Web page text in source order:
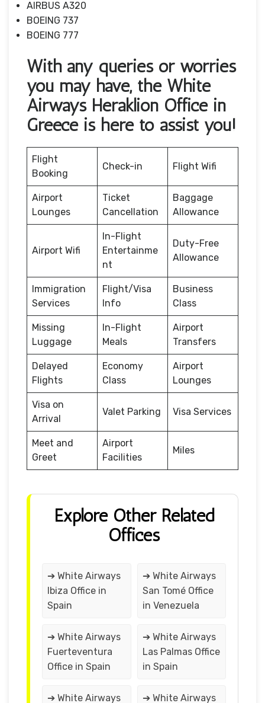
AIRBUS A320
BOEING 737
BOEING 777
With any queries or worries
you may have, the White
Airways Heraklion Office in
Greece is here to assist you!
Flight
Booking
Check-in Flight Wifi
Airport
Lounges
Ticket
Cancellation
Baggage
Allowance
Airport Wifi
In-Flight
Entertainme
nt
Duty-Free
Allowance
Immigration
Services
Flight/Visa
Info
Business
Class
Missing
Luggage
In-Flight
Meals
Airport
Transfers
Delayed
Flights
Economy
Class
Airport
Lounges
Visa on
Arrival
Valet Parking Visa Services
Meet and
Greet
Airport
Facilities
Miles
Explore Other Related
Offices
➔ White Airways
Ibiza Office in
Spain
➔ White Airways
San Tomé Office
in Venezuela
➔ White Airways
Fuerteventura
Office in Spain
➔ White Airways
Las Palmas Office
in Spain
➔ White Airways ➔ White Airways